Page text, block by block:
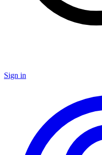
Sign in